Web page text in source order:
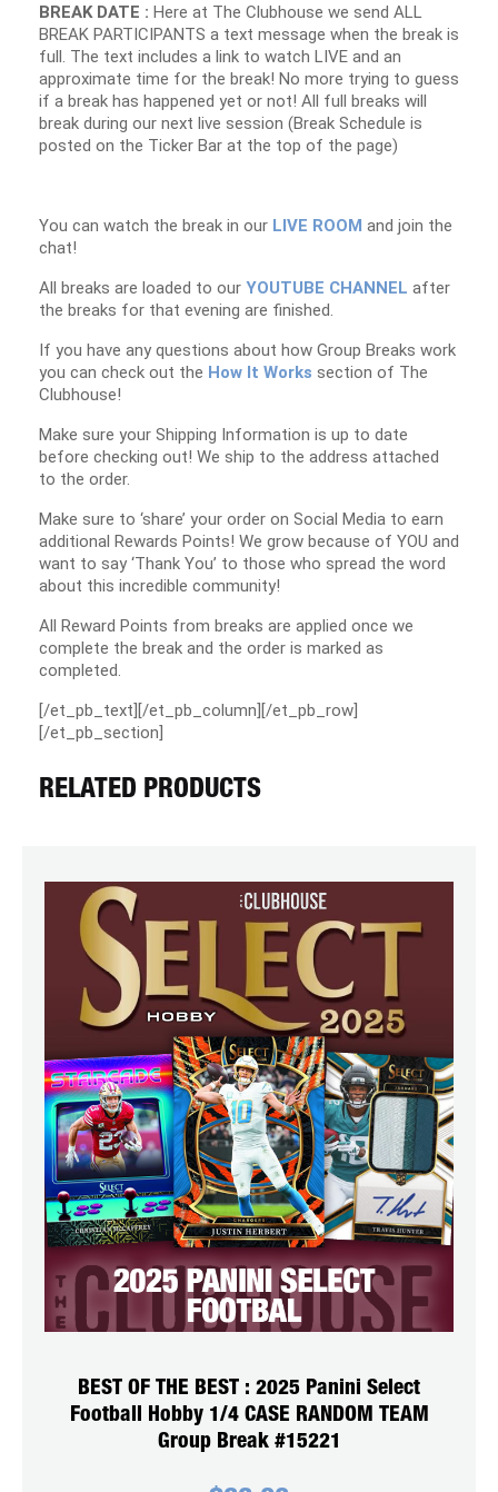
BREAK DATE : Here at The Clubhouse we send ALL
BREAK PARTICIPANTS a text message when the break is
full. The text includes a link to watch LIVE and an
approximate time for the break! No more trying to guess
if a break has happened yet or not! All full breaks will
break during our next live session (Break Schedule is
posted on the Ticker Bar at the top of the page)
You can watch the break in our LIVE ROOM and join the
chat!
All breaks are loaded to our YOUTUBE CHANNEL after
the breaks for that evening are finished.
If you have any questions about how Group Breaks work
you can check out the How It Works section of The
Clubhouse!
Make sure your Shipping Information is up to date
before checking out! We ship to the address attached
to the order.
Make sure to ‘share’ your order on Social Media to earn
additional Rewards Points! We grow because of YOU and
want to say ‘Thank You’ to those who spread the word
about this incredible community!
All Reward Points from breaks are applied once we
complete the break and the order is marked as
completed.
[/et_pb_text][/et_pb_column][/et_pb_row]
[/et_pb_section]
RELATED PRODUCTS
BEST OF THE BEST : 2025 Panini Select
Football Hobby 1/4 CASE RANDOM TEAM
Group Break #15221